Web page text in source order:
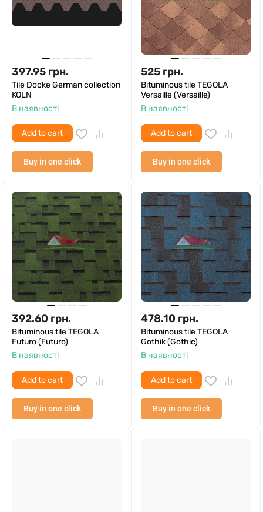
397.95 грн.
Tile Docke German collection
KOLN
В наявності
Add to cart
Buy in one click
525 грн.
Bituminous tile TEGOLA
Versaille (Versaille)
В наявності
Add to cart
Buy in one click
392.60 грн.
Bituminous tile TEGOLA
Futuro (Futuro)
В наявності
Add to cart
Buy in one click
478.10 грн.
Bituminous tile TEGOLA
Gothik (Gothic)
В наявності
Add to cart
Buy in one click